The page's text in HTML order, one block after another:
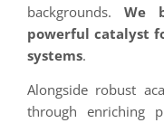
backgrounds.We
powerful catalyst
systems.
Alongside robust
through enriching